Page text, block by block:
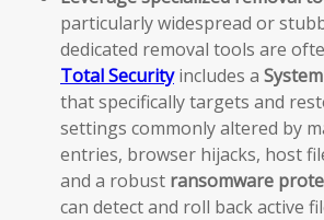
particularly widespread or
dedicated removal tools are
Total Securityincludes a
that specifically targets and
settings commonly altered by
entries, browser hijacks, host
and a robust ransomware
can detect and roll back active